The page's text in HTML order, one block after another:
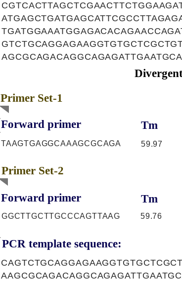
Primer Set-1
Forward primer Tm
TAAGTGAGGCAAAGCGCAGA 59.97
Primer Set-2
Forward primer Tm
GGCTTGCTTGCCCAGTTAAG 59.76
PCR template sequence: